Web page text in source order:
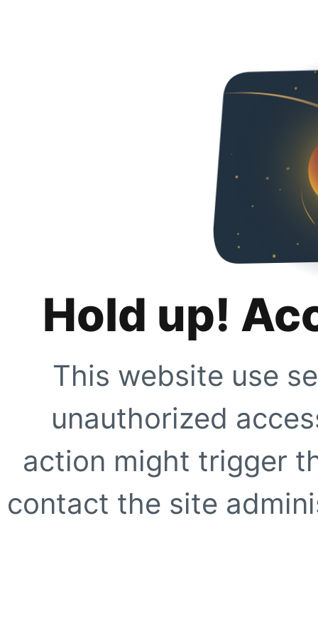
Hold up!
This website use
unauthorized
action might trigger
contact the site